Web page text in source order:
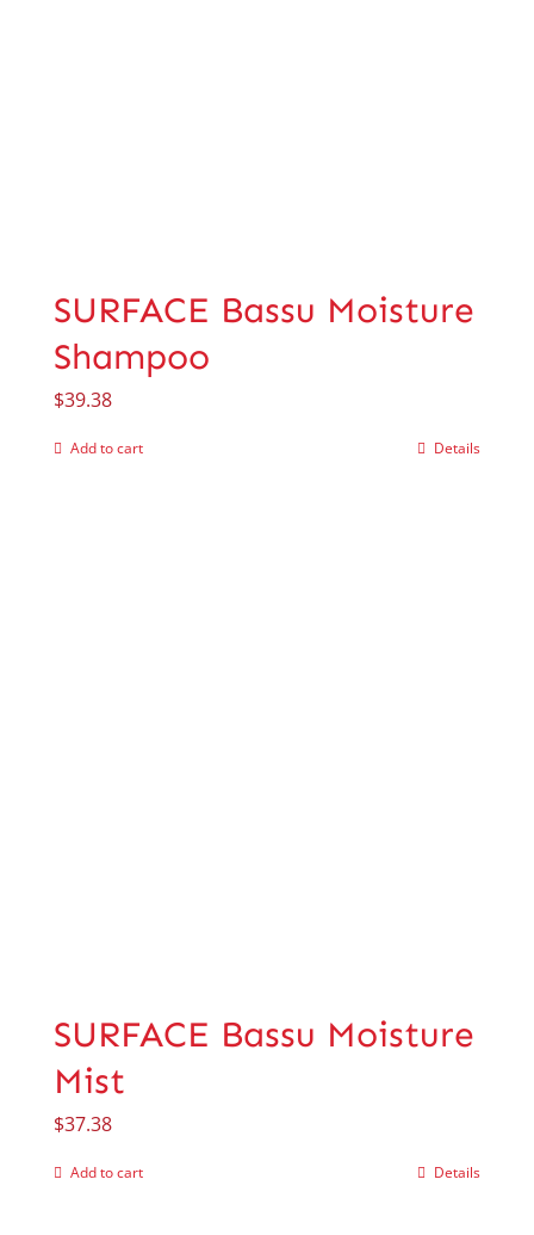
SURFACE Bassu Moisture
Shampoo
$39.38
Add to cart Details
SURFACE Bassu Moisture
Mist
$37.38
Add to cart Details